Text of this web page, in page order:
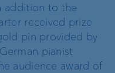
addition to the
received prize
pin provided by
pianist
audience award of